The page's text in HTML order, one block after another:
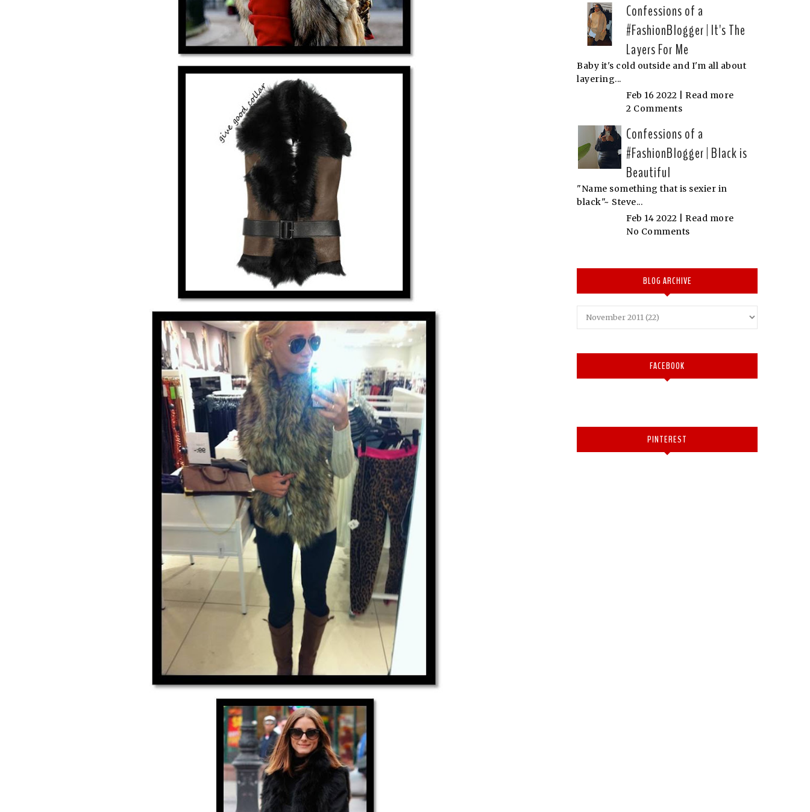
Confessions of a
#FashionBlogger | It's The
Layers For Me
Baby it's cold outside and I'm all about
layering...
Feb 16 2022 | Read more
2 Comments
Confessions of a
#FashionBlogger | Black is
Beautiful
"Name something that is sexier in
black"~ Steve...
Feb 14 2022 | Read more
No Comments
BLOG ARCHIVE
FACEBOOK
PINTEREST